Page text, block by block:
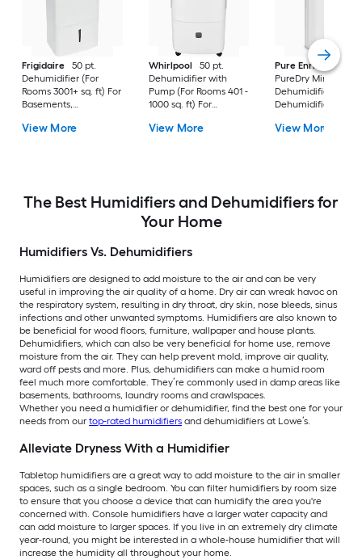
Frigidaire
50 pt.
Dehumidifier (For
Rooms 3001+ sq. ft) For
Basements,
STAR Certified, in
View More
Whirlpool
50 pt.
Dehumidifier with
Pump (For Rooms 401 -
1000 sq. ft) For
Crawlspaces, in White
View More
Pure Enrichment
PureDry Mini
Dehumidifier 0.53
Dehumidifier (For
For Basements,
View More
The Best Humidifiers and Dehumidifiers for
Your Home
Humidifiers Vs. Dehumidifiers
Humidifiers are designed to add moisture to the air and can be very
useful in improving the air quality of a home. Dry air can wreak havoc on
the respiratory system, resulting in dry throat, dry skin, nose bleeds, sinus
infections and other unwanted symptoms. Humidifiers are also known to
be beneficial for wood floors, furniture, wallpaper and house plants.
Dehumidifiers, which can also be very beneficial for home use, remove
moisture from the air. They can help prevent mold, improve air quality,
ward off pests and more. Plus, dehumidifiers can make a humid room
feel much more comfortable. They’re commonly used in damp areas like
basements, bathrooms, laundry rooms and crawlspaces.
Whether you need a humidifier or dehumidifier, find the best one for your
needs from our top-rated humidifiers and dehumidifiers at Lowe’s.
Alleviate Dryness With a Humidifier
Tabletop humidifiers are a great way to add moisture to the air in smaller
spaces, such as a single bedroom. You can filter humidifiers by room size
to ensure that you choose a device that can humidify the area you're
concerned with. Console humidifiers have a larger water capacity and
can add moisture to larger spaces. If you live in an extremely dry climate
year-round, you might be interested in a whole-house humidifier that will
increase the humidity all throughout your home.